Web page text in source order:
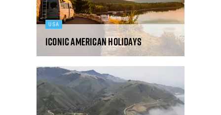
USA
Iconic American holidays